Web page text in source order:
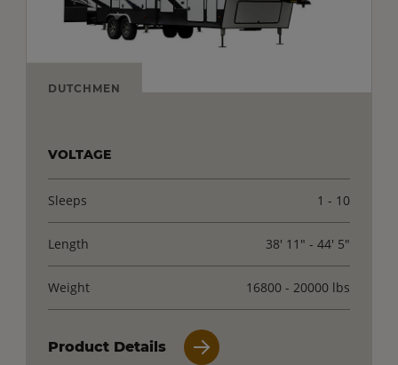
DUTCHMEN
VOLTAGE
Sleeps 1 - 10
Length 38' 11" - 44' 5"
Weight 16800 - 20000 lbs
Product Details